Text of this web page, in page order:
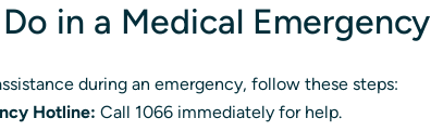
in a Medical Emergency
during an emergency, follow these steps:
Hotline: Call 1066 immediately for help.